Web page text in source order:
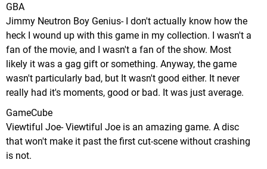
GBA
Jimmy Neutron Boy Genius- I don't actually know how the
heck I wound up with this game in my collection. I wasn't a
fan of the movie, and I wasn't a fan of the show. Most
likely it was a gag gift or something. Anyway, the game
wasn't particularly bad, but It wasn't good either. It never
really had it's moments, good or bad. It was just average.
GameCube
Viewtiful Joe- Viewtiful Joe is an amazing game. A disc
that won't make it past the first cut-scene without crashing
is not.